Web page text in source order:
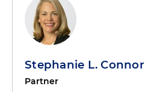
Stephanie L. Connor
Partner